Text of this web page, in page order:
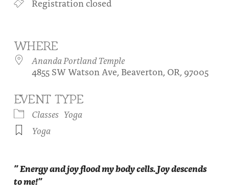
Fire Ceremony and Purification Ceremony
Healing Prayer Ministry
About
Our Ministry Team and Staff
Be a part of Ananda Sangha
Our logo: Joy is Within You
Yogananda Community Fund
Registration closed
WHERE
Ananda Portland Temple
4855 SW Watson Ave, Beaverton, OR, 97005
EVENT TYPE
Classes Yoga
Yoga
” Energy and joy flood my body cells. Joy descends
to me!”